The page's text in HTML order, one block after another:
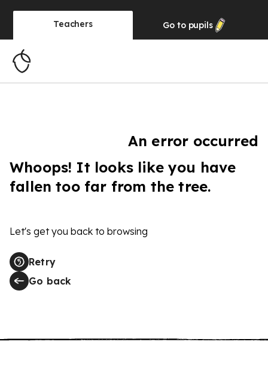
Teachers Go to pupils
An error occurred
Whoops! It looks like you have
fallen too far from the tree.
Let's get you back to browsing
Retry
Go back